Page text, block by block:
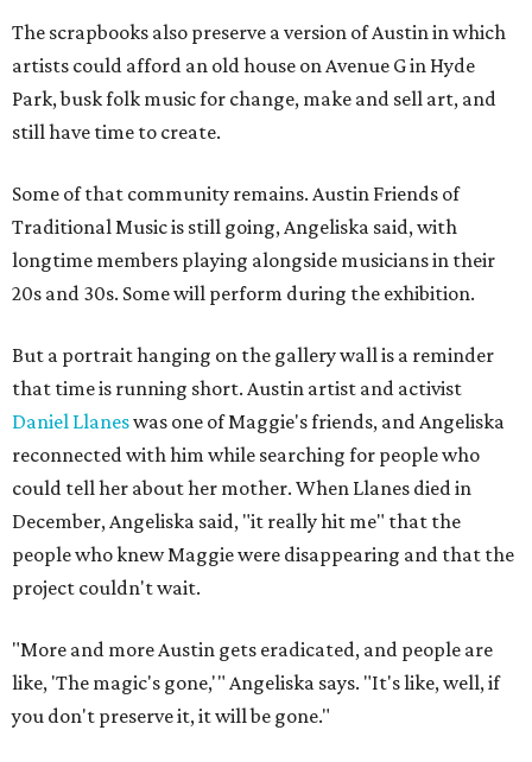
The scrapbooks also preserve a version of Austin in which
artists could afford an old house on Avenue G in Hyde
Park, busk folk music for change, make and sell art, and
still have time to create.
Some of that community remains. Austin Friends of
Traditional Music is still going, Angeliska said, with
longtime members playing alongside musicians in their
20s and 30s. Some will perform during the exhibition.
But a portrait hanging on the gallery wall is a reminder
that time is running short. Austin artist and activist
Daniel Llaneswas one of Maggie's friends, and Angeliska
reconnected with him while searching for people who
could tell her about her mother. When Llanes died in
December, Angeliska said, "it really hit me" that the
people who knew Maggie were disappearing and that the
project couldn't wait.
"More and more Austin gets eradicated, and people are
like, 'The magic's gone,'" Angeliska says. "It's like, well, if
you don't preserve it, it will be gone."